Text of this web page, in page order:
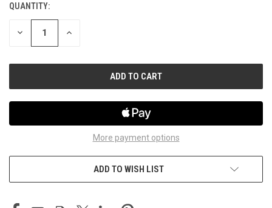
QUANTITY:
DECREASE INCREASE
More payment options
ADD TO WISH LIST